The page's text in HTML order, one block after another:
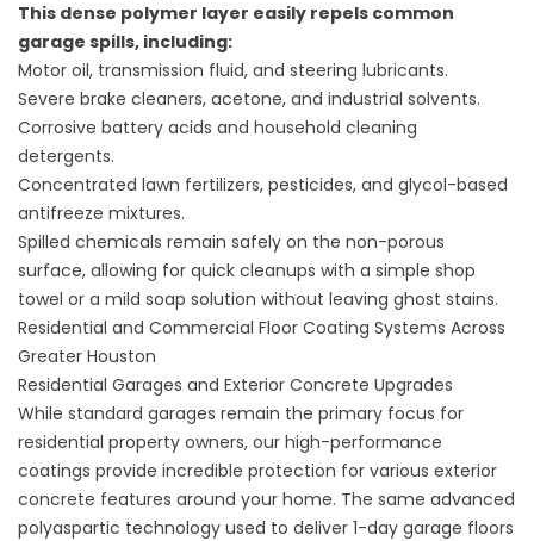
This dense polymer layer easily repels common
garage spills, including:
Motor oil, transmission fluid, and steering lubricants.
Severe brake cleaners, acetone, and industrial solvents.
Corrosive battery acids and household cleaning
detergents.
Concentrated lawn fertilizers, pesticides, and glycol-based
antifreeze mixtures.
Spilled chemicals remain safely on the non-porous
surface, allowing for quick cleanups with a simple shop
towel or a mild soap solution without leaving ghost stains.
Residential and Commercial Floor Coating Systems Across
Greater Houston
Residential Garages and Exterior Concrete Upgrades
While standard garages remain the primary focus for
residential property owners, our high-performance
coatings provide incredible protection for various exterior
concrete features around your home. The same advanced
polyaspartic technology used to deliver 1-day garage floors